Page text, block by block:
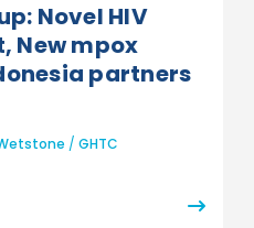
Novel HIV
New mpox
partners
/ GHTC